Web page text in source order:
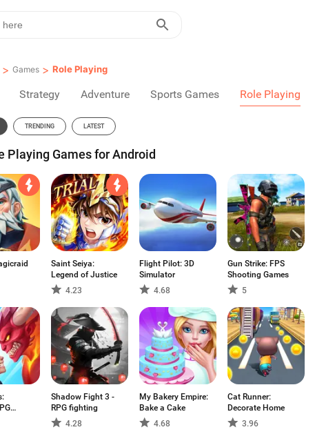
> Games > Role Playing
Strategy Adventure Sports Games Role Playing
TRENDING LATEST
Playing Games for Android
Saint Seiya:
Legend of Justice
4.23
Flight Pilot: 3D
Simulator
4.68
Gun Strike: FPS
Shooting Games
5
Shadow Fight 3 -
RPG fighting
4.28
My Bakery Empire:
Bake a Cake
4.68
Cat Runner:
Decorate Home
3.96